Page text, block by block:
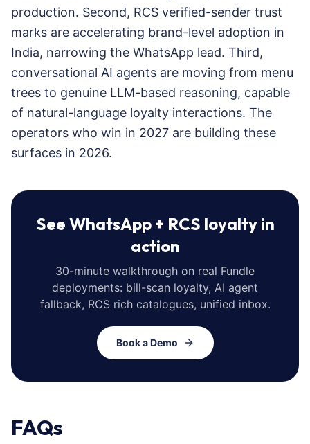
production. Second, RCS verified-sender trust
marks are accelerating brand-level adoption in
India, narrowing the WhatsApp lead. Third,
conversational AI agents are moving from menu
trees to genuine LLM-based reasoning, capable
of natural-language loyalty interactions. The
operators who win in 2027 are building these
surfaces in 2026.
See WhatsApp + RCS loyalty in
action
30-minute walkthrough on real Fundle
deployments: bill-scan loyalty, AI agent
fallback, RCS rich catalogues, unified inbox.
Book a Demo
FAQs